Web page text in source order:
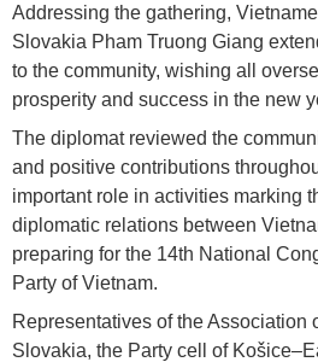
Addressing the gathering,
Slovakia Pham Truong Giang
to the community, wishing all
prosperity and success in the new
The diplomat reviewed the
and positive contributions
important role in activities marking
diplomatic relations between
preparing for the 14th National
Party of Vietnam.
Representatives of the Association
Slovakia, the Party cell of